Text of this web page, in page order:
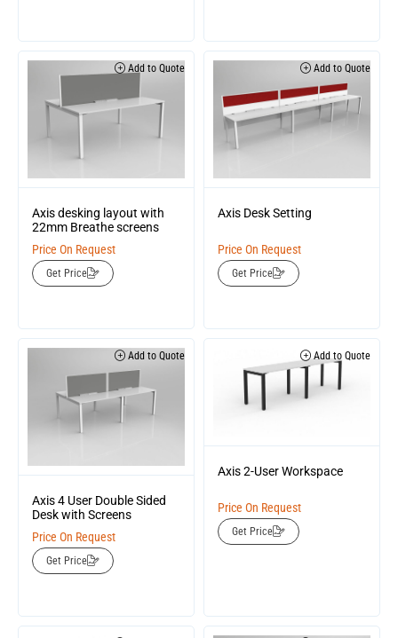
Add to Quote
Axis desking layout with
22mm Breathe screens
Price On Request
Get Price
Add to Quote
Axis Desk Setting
Price On Request
Get Price
Add to Quote
Axis 4 User Double Sided
Desk with Screens
Price On Request
Get Price
Add to Quote
Axis 2-User Workspace
Price On Request
Get Price